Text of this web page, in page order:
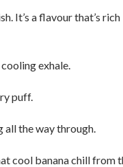
It’s a flavour that’s
exhale.
puff.
all the way through.
cool banana chill from